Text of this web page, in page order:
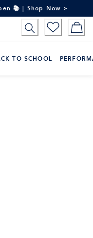
📚 | Shop Now >
TO SCHOOL